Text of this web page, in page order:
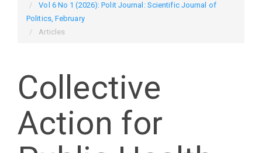
Vol 6 No 1 (2026): Polit Journal: Scientific Journal of
Politics, February
Articles
Collective
Action for